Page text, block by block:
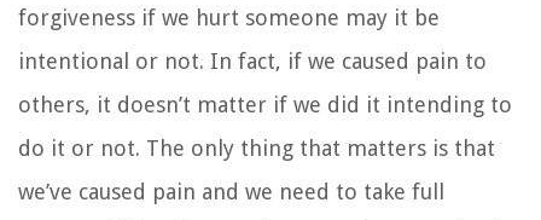
forgiveness if we hurt someone may it be
intentional or not. In fact, if we caused pain to
others, it doesn’t matter if we did it intending to
do it or not. The only thing that matters is that
we’ve caused pain and we need to take full